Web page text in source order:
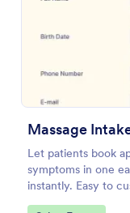
Massage
Let patients book
symptoms in one
instantly. Easy to
No coding.